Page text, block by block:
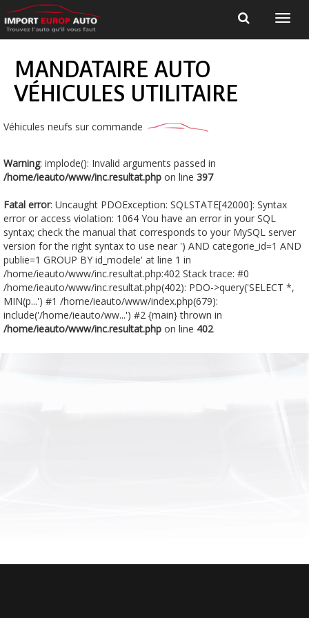
MANDATAIRE AUTO
VÉHICULES UTILITAIRE
Véhicules neufs sur commande
Warning: implode(): Invalid arguments passed in
/home/ieauto/www/inc.resultat.php on line 397
Fatal error: Uncaught PDOException: SQLSTATE[42000]: Syntax
error or access violation: 1064 You have an error in your SQL
syntax; check the manual that corresponds to your MySQL server
version for the right syntax to use near ') AND categorie_id=1 AND
publie=1 GROUP BY id_modele' at line 1 in
/home/ieauto/www/inc.resultat.php:402 Stack trace: #0
/home/ieauto/www/inc.resultat.php(402): PDO->query('SELECT *,
MIN(p...') #1 /home/ieauto/www/index.php(679):
include('/home/ieauto/ww...') #2 {main} thrown in
/home/ieauto/www/inc.resultat.php on line 402